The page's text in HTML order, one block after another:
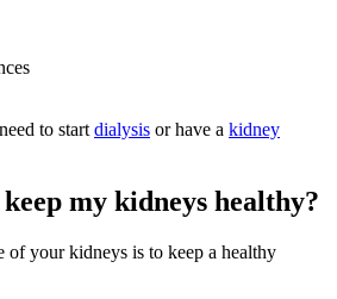
to startdialysis or have a kidney
my kidneys healthy?
of your kidneys is to keep a healthy